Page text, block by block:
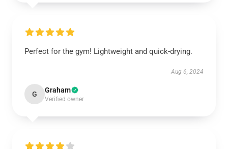
Perfect for the gym! Lightweight and quick-drying.
Aug 6, 2024
G Graham
Verified owner